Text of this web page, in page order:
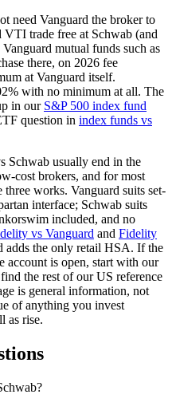
need Vanguard the broker to
trade free at Schwab (and
mutual funds such as
there, on 2026 fee
at Vanguard itself.
with no minimum at all. The
in our S&P 500 index fund
question in index funds vs
Schwab usually end in the
cost brokers, and for most
works. Vanguard suits set-
interface; Schwab suits
included, and no
vs Vanguard and Fidelity
adds the only retail HSA. If the
account is open, start with our
the rest of our US reference
is general information, not
of anything you invest
as rise.